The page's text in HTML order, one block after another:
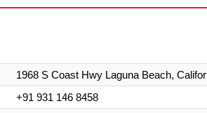
1968 S Coast Hwy Laguna Beach,
+91 931 146 8458